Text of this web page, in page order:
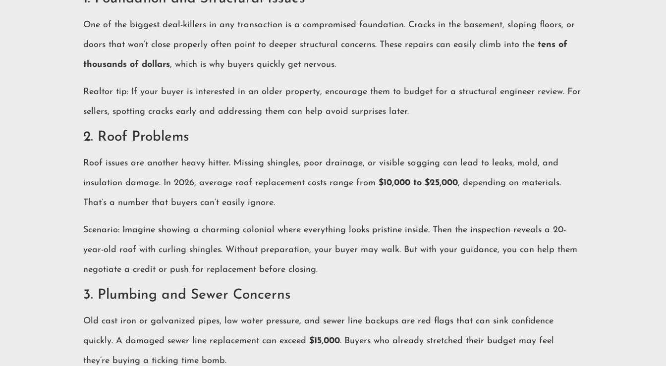
One of the biggest deal-killers in any transaction is a compromised foundation. Cracks in the basement, sloping floors, or
doors that won’t close properly often point to deeper structural concerns. These repairs can easily climb into the tens of
thousands of dollars, which is why buyers quickly get nervous.
Realtor tip: If your buyer is interested in an older property, encourage them to budget for a structural engineer review. For
sellers, spotting cracks early and addressing them can help avoid surprises later.
2. Roof Problems
Roof issues are another heavy hitter. Missing shingles, poor drainage, or visible sagging can lead to leaks, mold, and
insulation damage. In 2026, average roof replacement costs range from $10,000 to $25,000, depending on materials.
That’s a number that buyers can’t easily ignore.
Scenario: Imagine showing a charming colonial where everything looks pristine inside. Then the inspection reveals a 20-
year-old roof with curling shingles. Without preparation, your buyer may walk. But with your guidance, you can help them
negotiate a credit or push for replacement before closing.
3. Plumbing and Sewer Concerns
Old cast iron or galvanized pipes, low water pressure, and sewer line backups are red flags that can sink confidence
quickly. A damaged sewer line replacement can exceed $15,000. Buyers who already stretched their budget may feel
they’re buying a ticking time bomb.